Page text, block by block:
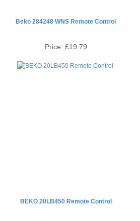
Beko 284248 WNS Remote Control
Price: £19.79
BEKO 20LB450 Remote Control